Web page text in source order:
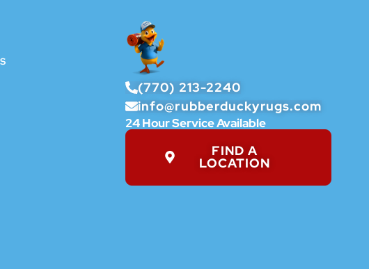
(770) 213-2240
info@rubberduckyrugs.com
24 Hour Service Available
FIND A
LOCATION